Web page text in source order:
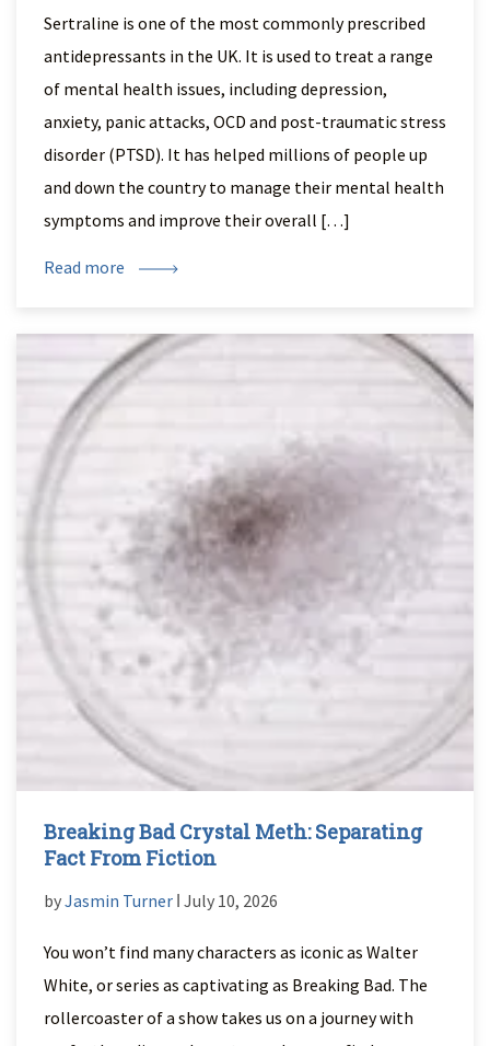
Sertraline is one of the most commonly prescribed
antidepressants in the UK. It is used to treat a range
of mental health issues, including depression,
anxiety, panic attacks, OCD and post-traumatic stress
disorder (PTSD). It has helped millions of people up
and down the country to manage their mental health
symptoms and improve their overall […]
Read more
Breaking Bad Crystal Meth: Separating
Fact From Fiction
byJasmin Turner ǀ July 10, 2026
You won’t find many characters as iconic as Walter
White, or series as captivating as Breaking Bad. The
rollercoaster of a show takes us on a journey with